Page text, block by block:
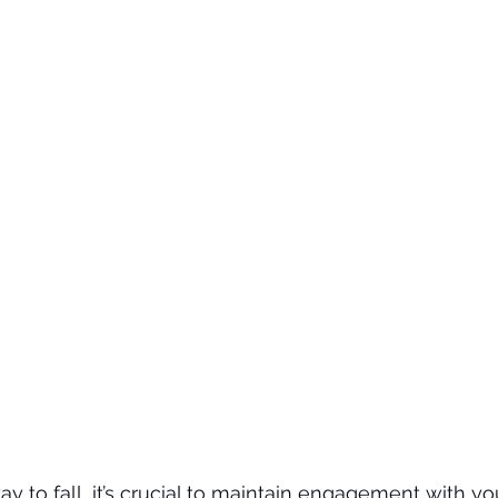
to fall, it’s crucial to maintain engagement with